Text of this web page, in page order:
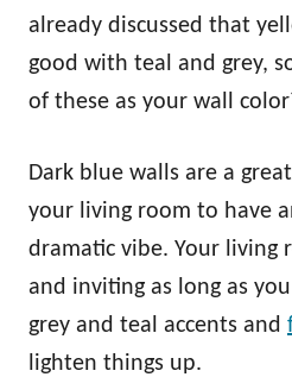
already discussed that
good with teal and grey,
of these as your wall
Dark blue walls are a
your living room to have
dramatic vibe. Your living
and inviting as long as
grey and teal accents and
lighten things up.